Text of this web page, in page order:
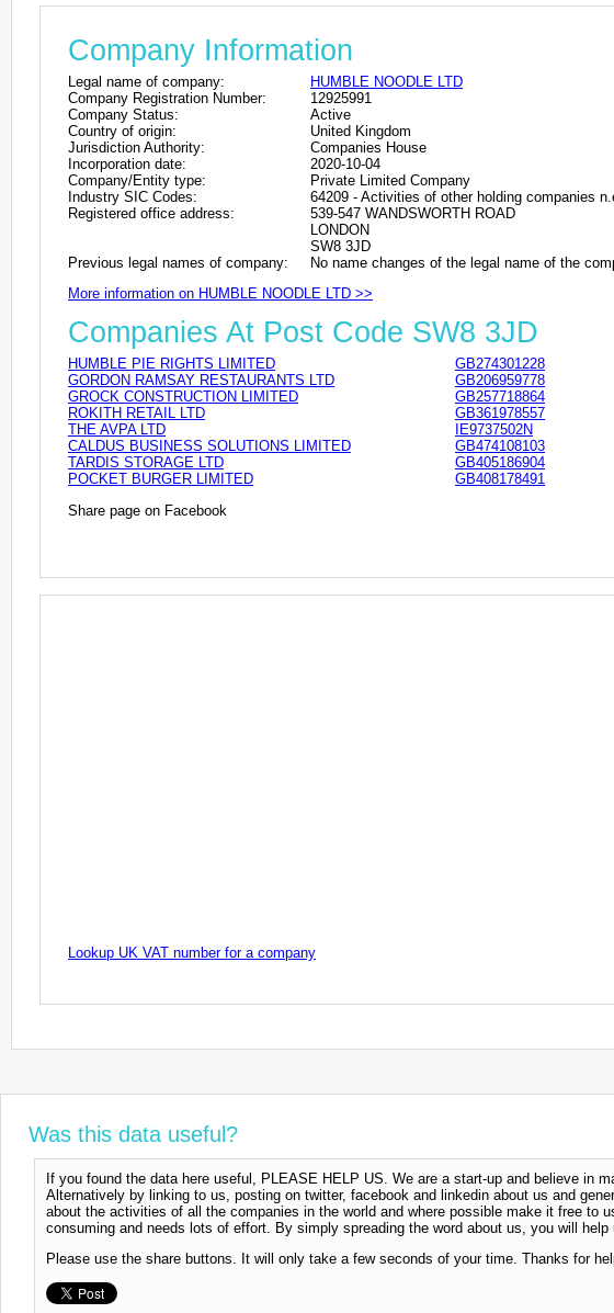
Company Information
Legal name of company:
HUMBLE NOODLE LTD
Company Registration Number:
12925991
Company Status:
Active
Country of origin:
United Kingdom
Jurisdiction Authority:
Companies House
Incorporation date:
2020-10-04
Company/Entity type:
Private Limited Company
Industry SIC Codes:
64209 - Activities of other holding companies
Registered office address:
539-547 WANDSWORTH ROAD
LONDON
SW8 3JD
Previous legal names of company:
No name changes of the legal name of the
More information on HUMBLE NOODLE LTD >>
Companies At Post Code SW8 3JD
HUMBLE PIE RIGHTS LIMITED
GB274301228
GORDON RAMSAY RESTAURANTS LTD
GB206959778
GROCK CONSTRUCTION LIMITED
GB257718864
ROKITH RETAIL LTD
GB361978557
THE AVPA LTD
IE9737502N
CALDUS BUSINESS SOLUTIONS LIMITED
GB474108103
TARDIS STORAGE LTD
GB405186904
POCKET BURGER LIMITED
GB408178491
Share page on Facebook
Lookup UK VAT number for a company
Was this data useful?
If you found the data here useful, PLEASE HELP US. We are a start-up and believe in
Alternatively by linking to us, posting on twitter, facebook and linkedin about us and
about the activities of all the companies in the world and where possible make it free to
consuming and needs lots of effort. By simply spreading the word about us, you will help
Please use the share buttons. It will only take a few seconds of your time. Thanks for